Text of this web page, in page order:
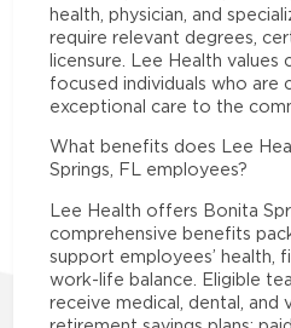
health, physician, and
require relevant degrees,
licensure. Lee Health
focused individuals who
exceptional care to the
What benefits does Lee
Springs, FL employees?
Lee Health offers Bonita
comprehensive benefits
support employees’ health,
work-life balance. Eligible
receive medical, dental, and